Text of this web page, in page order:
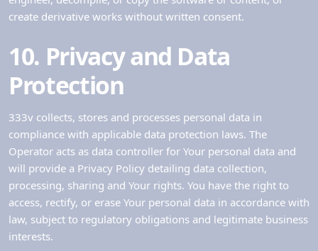
create derivative works without written consent.
10. Privacy and Data
Protection
333v collects, stores and processes personal data in
compliance with applicable data protection laws. The
Operator acts as data controller for Your personal data and
will provide a Privacy Policy detailing data collection,
processing, sharing and Your rights. You have the right to
access, rectify, or erase Your personal data in accordance with
law, subject to regulatory obligations and legitimate business
interests.